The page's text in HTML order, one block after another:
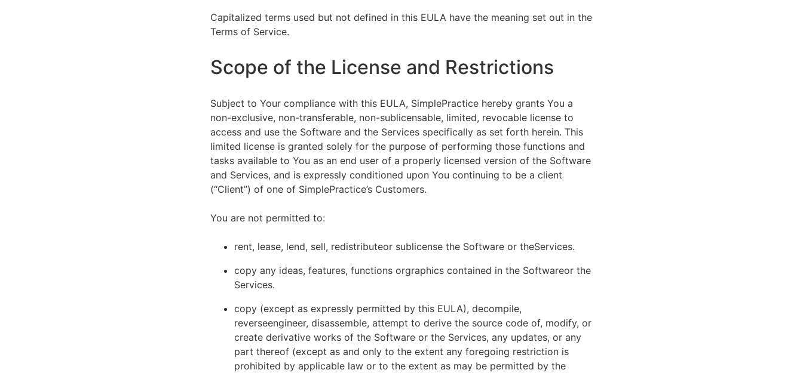
Capitalized terms used but not defined in this EULA have the meaning set out in the
Terms of Service.
Scope of the License and Restrictions
Subject to Your compliance with this EULA, SimplePractice hereby grants You a
non-exclusive, non-transferable, non-sublicensable, limited, revocable license to
access and use the Software and the Services specifically as set forth herein. This
limited license is granted solely for the purpose of performing those functions and
tasks available to You as an end user of a properly licensed version of the Software
and Services, and is expressly conditioned upon You continuing to be a client
(“Client”) of one of SimplePractice’s Customers.
You are not permitted to:
rent, lease, lend, sell, redistributeor sublicense the Software or theServices.
copy any ideas, features, functions orgraphics contained in the Softwareor the
Services.
copy (except as expressly permitted by this EULA), decompile,
reverseengineer, disassemble, attempt to derive the source code of, modify, or
create derivative works of the Software or the Services, any updates, or any
part thereof (except as and only to the extent any foregoing restriction is
prohibited by applicable law or to the extent as may be permitted by the